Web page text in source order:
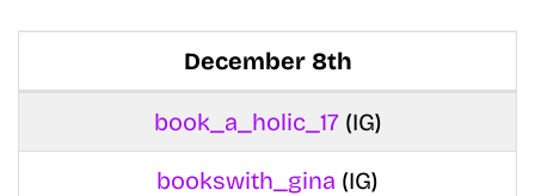
December 8th
book_a_holic_17(IG)
bookswith_gina (IG)